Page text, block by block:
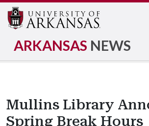
ARKANSAS NEWS
Mullins Library
Spring Break Hours